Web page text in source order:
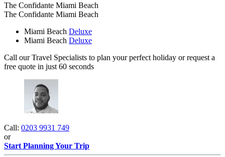
The Confidante Miami Beach
The Confidante Miami Beach
Miami Beach Deluxe
Miami Beach Deluxe
Call our Travel Specialists to plan your perfect holiday or request a
free quote in just 60 seconds
Call: 0203 9931 749
or
Start Planning Your Trip